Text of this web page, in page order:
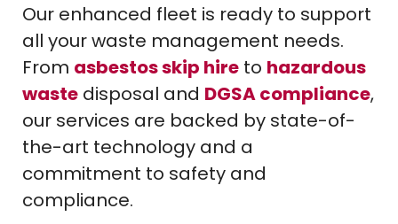
Our enhanced fleet is ready to support
all your waste management needs.
From asbestos skip hire to hazardous
waste disposal and DGSA compliance,
our services are backed by state-of-
the-art technology and a
commitment to safety and
compliance.